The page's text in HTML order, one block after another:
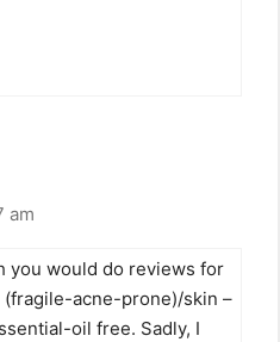
am
you would do reviews for
acne-prone)/skin –
oil free. Sadly, I